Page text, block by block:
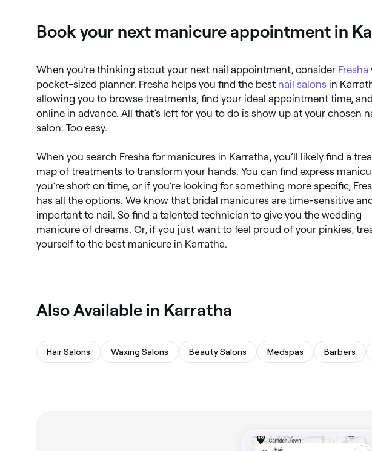
Book your next manicure appointment in
When you’re thinking about your next nail appointment, consider Fresha
pocket-sized planner. Fresha helps you find the best nail salons in
allowing you to browse treatments, find your ideal appointment time,
online in advance. All that’s left for you to do is show up at your chosen
salon. Too easy.
When you search Fresha for manicures in Karratha, you’ll likely find a
map of treatments to transform your hands. You can find express
you’re short on time, or if you’re looking for something more specific,
has all the options. We know that bridal manicures are time-sensitive
important to nail. So find a talented technician to give you the wedding
manicure of dreams. Or, if you just want to feel proud of your pinkies,
yourself to the best manicure in Karratha.
Also Available in Karratha
Hair Salons Waxing Salons Beauty Salons Medspas Barbers